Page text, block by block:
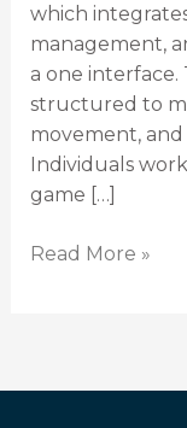
which
management,
a one
structured to
movement,
Individuals
game […]
Read More »